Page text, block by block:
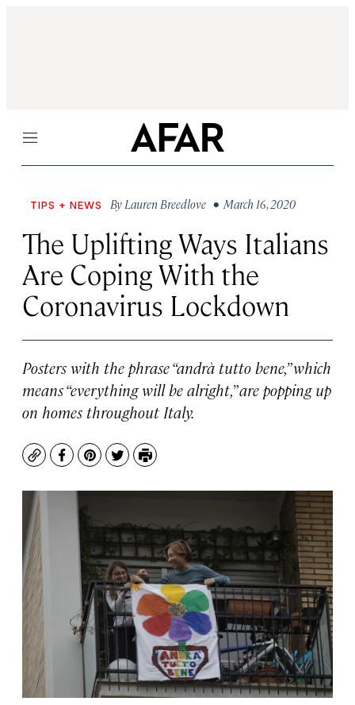
Menu
TIPS + NEWS By Lauren Breedlove • March 16, 2020
The Uplifting Ways Italians
Are Coping With the
Coronavirus Lockdown
Posters with the phrase “andrà tutto bene,” which
means “everything will be alright,” are popping up
on homes throughout Italy.
CopyFacebook
Pinterest
TwitterPrint